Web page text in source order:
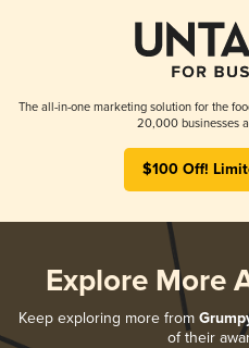
The all-in-one marketing solution for the
20,000 businesses
$100 Off!
Explore More
Keep exploring more from
of their